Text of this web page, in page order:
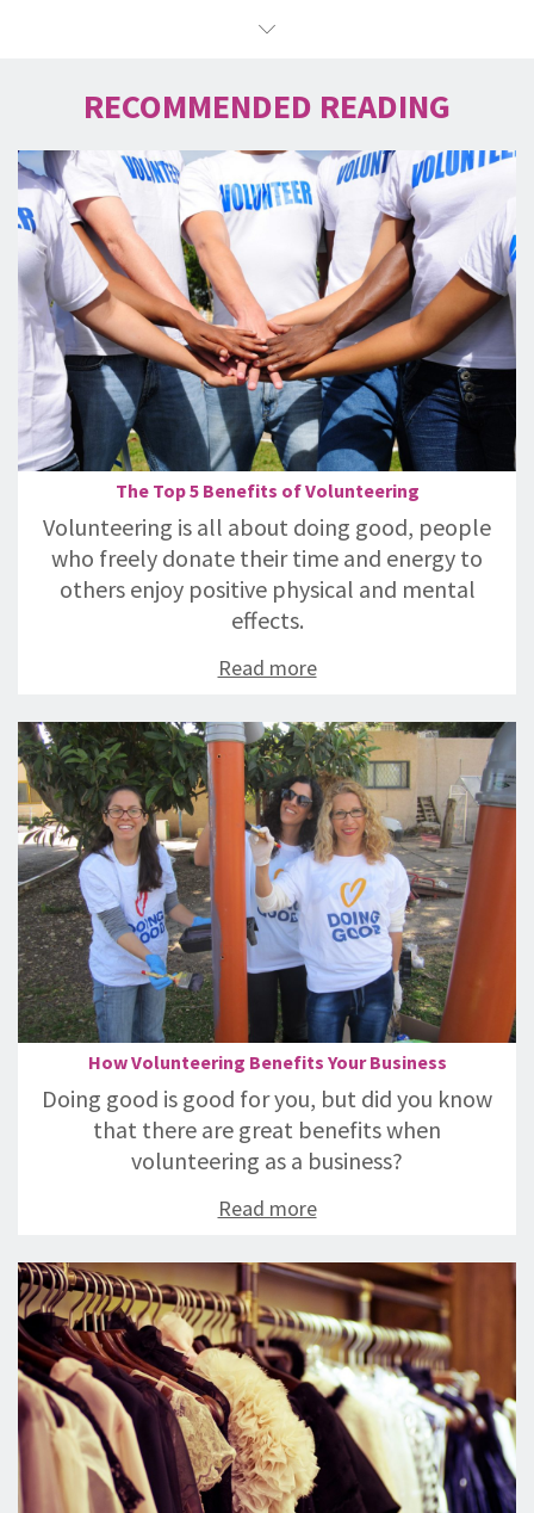
RECOMMENDED READING
The Top 5 Benefits of Volunteering
Volunteering is all about doing good, people
who freely donate their time and energy to
others enjoy positive physical and mental
effects.
Read more
How Volunteering Benefits Your Business
Doing good is good for you, but did you know
that there are great benefits when
volunteering as a business?
Read more